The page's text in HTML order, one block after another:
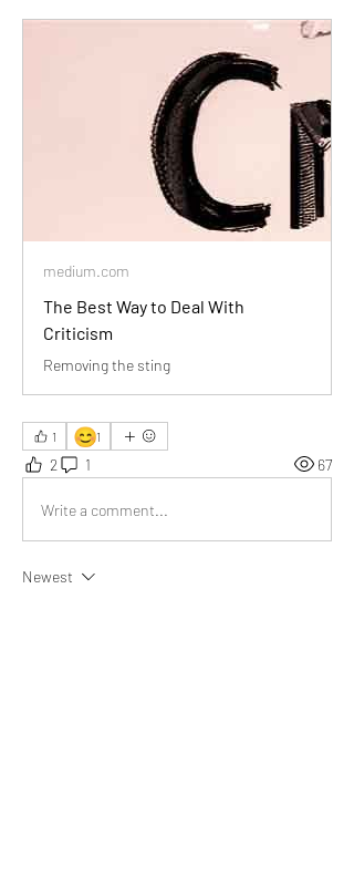
medium.com
The Best Way to Deal With
Criticism
Removing the sting
1 😊1
2 1 67
Write a comment...
Newest